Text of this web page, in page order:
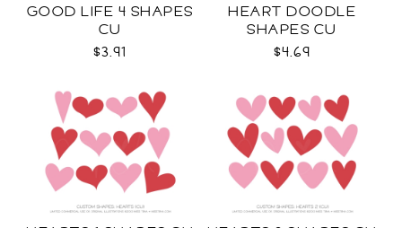
GOOD LIFE 4 SHAPES
CU
$3.91
HEART DOODLE
SHAPES CU
$4.69